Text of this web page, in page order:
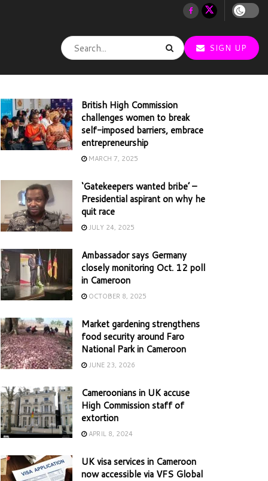
SIGN UP
British High Commission
challenges women to break
self-imposed barriers, embrace
entrepreneurship
MARCH 7, 2025
‘Gatekeepers wanted bribe’ –
Presidential aspirant on why he
quit race
JULY 24, 2025
Ambassador says Germany
closely monitoring Oct. 12 poll
in Cameroon
OCTOBER 8, 2025
Market gardening strengthens
food security around Faro
National Park in Cameroon
JUNE 23, 2026
Cameroonians in UK accuse
High Commission staff of
extortion
APRIL 8, 2024
UK visa services in Cameroon
now accessible via VFS Global